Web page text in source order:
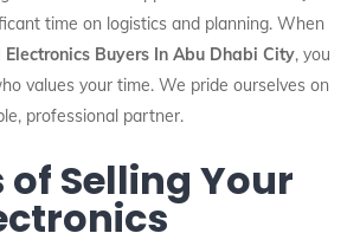
time on logistics and planning. When
Electronics Buyers In Abu Dhabi City, you
values your time. We pride ourselves on
professional partner.
of Selling Your